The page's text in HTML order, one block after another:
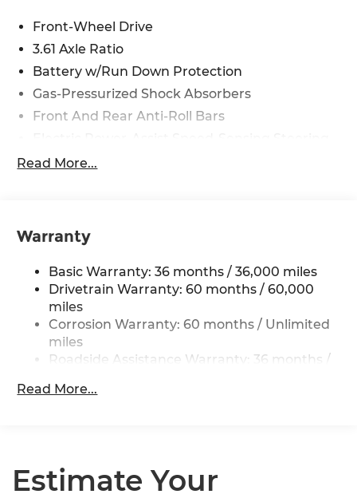
Front-Wheel Drive
3.61 Axle Ratio
Battery w/Run Down Protection
Gas-Pressurized Shock Absorbers
Front And Rear Anti-Roll Bars
19.5 Gal. Fuel Tank
Trailing Arm Rear Suspension w/Coil Springs
4-Wheel Disc Brakes w/4-Wheel ABS, Front
Vented Discs, Brake Assist, Hill Hold Control
and Electric Parking Brake
Brake Actuated Limited Slip Differential
Read More...
Warranty
Basic Warranty: 36 months / 36,000 miles
Drivetrain Warranty: 60 months / 60,000
miles
Corrosion Warranty: 60 months / Unlimited
miles
Roadside Assistance Warranty: 36 months /
Maintenance Warranty: 12 months / 12,000
Read More...
Estimate Your